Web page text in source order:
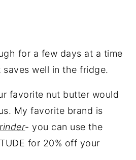
for a few days at a time
saves well in the fridge.
favorite nut butter would
My favorite brand is
- you can use the
for 20% off your